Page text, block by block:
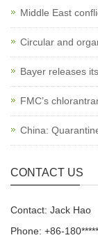
Middle East
Circular and
Bayer releases
FMC’s
China:
CONTACT US
Contact: Jack Hao
Phone: +86-